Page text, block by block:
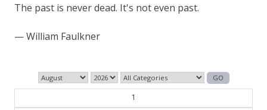
The past is never dead. It's not even past.
— William Faulkner
1